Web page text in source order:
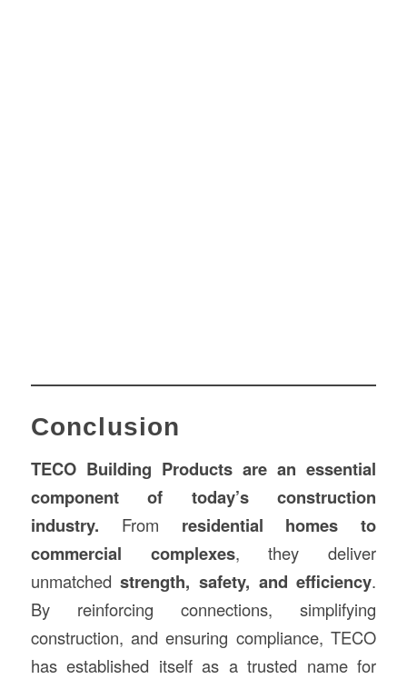
Conclusion
TECO Building Products are an essential
component of today’s construction
industry. From residential homes to
commercial complexes, they deliver
unmatchedstrength, safety, and efficiency.
By reinforcing connections, simplifying
construction, and ensuring compliance, TECO
has established itself as a trusted name for